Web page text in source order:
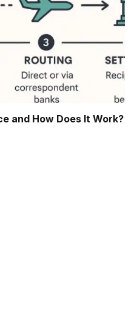
and How Does It Work?